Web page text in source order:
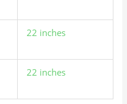
22 inches
22 inches